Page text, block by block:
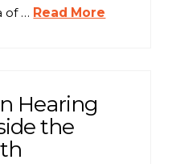
of … Read More
Hearing
the